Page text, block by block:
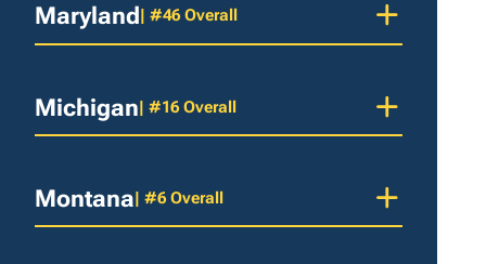
Maryland | #46 Overall
Michigan| #16 Overall
Montana| #6 Overall